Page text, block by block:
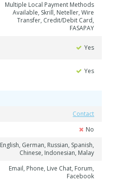
Multiple Local Payment Methods
Available, Skrill, Neteller, Wire
Transfer, Credit/Debit Card,
FASAPAY
Yes
Yes
Contact
No
English, German, Russian, Spanish,
Chinese, Indonesian, Malay
Email, Phone, Live Chat, Forum,
Facebook